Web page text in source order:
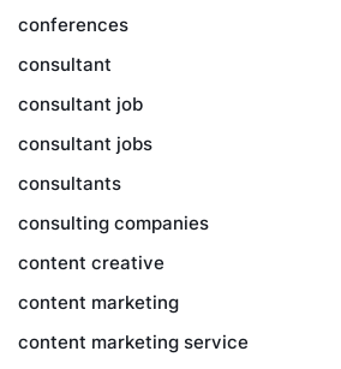
conferences
consultant
consultant job
consultant jobs
consultants
consulting companies
content creative
content marketing
content marketing service